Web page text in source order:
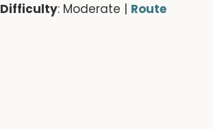
Difficulty: Moderate | Route